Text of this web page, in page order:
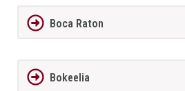
Boca Raton
Bokeelia